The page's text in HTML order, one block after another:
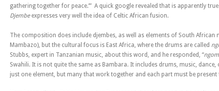
gathering together for peace.’” A quick google revealed that is apparently
Djembeexpresses very well the idea of Celtic African fusion.
The composition does include djembes, as well as elements of South African
Mambazo), but the cultural focus is East Africa, where the drums are called
Stubbs, expert in Tanzanian music, about this word, and he responded, “
Swahili. It is not quite the same as Bambara. It includes drums, music,
just one element, but many that work together and each part must be present